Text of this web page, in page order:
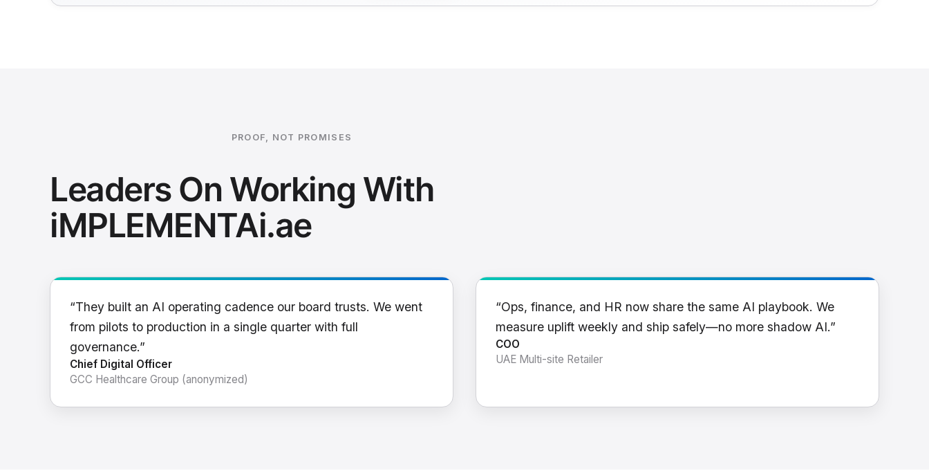
PROOF, NOT PROMISES
Leaders On Working With
iMPLEMENTAi.ae
“They built an AI operating cadence our board trusts. We went
from pilots to production in a single quarter with full
governance.”
Chief Digital Officer
GCC Healthcare Group (anonymized)
“Ops, finance, and HR now share the same AI playbook. We
measure uplift weekly and ship safely—no more shadow AI.”
COO
UAE Multi-site Retailer